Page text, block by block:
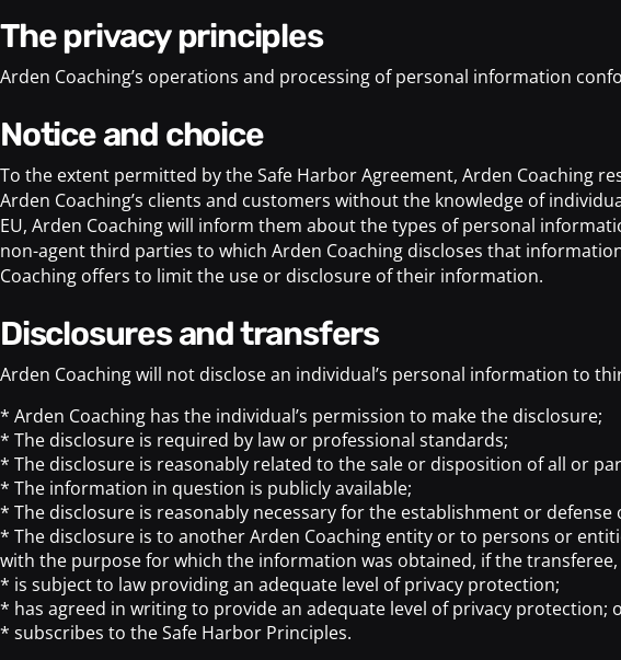
the privacy principles
Arden Coaching’s operations and processing of personal information
notice and choice
To the extent permitted by the Safe Harbor Agreement, Arden Coaching
Arden Coaching’s clients and customers without the knowledge of
EU, Arden Coaching will inform them about the types of personal
non-agent third parties to which Arden Coaching discloses that
Coaching offers to limit the use or disclosure of their information.
disclosures and transfers
Arden Coaching will not disclose an individual’s personal information to
* Arden Coaching has the individual’s permission to make the disclosure;
* The disclosure is required by law or professional standards;
* The disclosure is reasonably related to the sale or disposition of all or
* The information in question is publicly available;
* The disclosure is reasonably necessary for the establishment or defense
* The disclosure is to another Arden Coaching entity or to persons or
with the purpose for which the information was obtained, if the
* is subject to law providing an adequate level of privacy protection;
* has agreed in writing to provide an adequate level of privacy protection;
* subscribes to the Safe Harbor Principles.